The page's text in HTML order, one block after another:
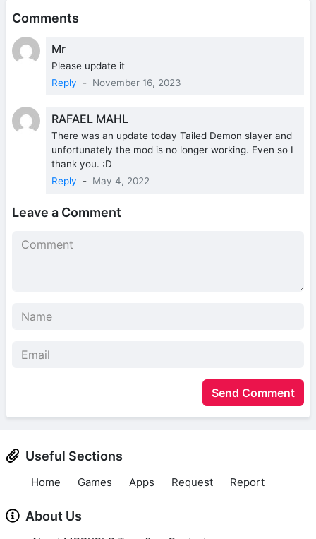
Comments
Mr
Please update it
Reply
- November 16, 2023
RAFAEL MAHL
There was an update today Tailed Demon slayer and
unfortunately the mod is no longer working. Even so I
thank you. :D
Reply
- May 4, 2022
Leave a Comment
Send Comment
Useful Sections
Home Games Apps Request Report
About Us